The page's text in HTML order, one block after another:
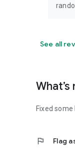
See all
What’s
Fixed some
flag Flag